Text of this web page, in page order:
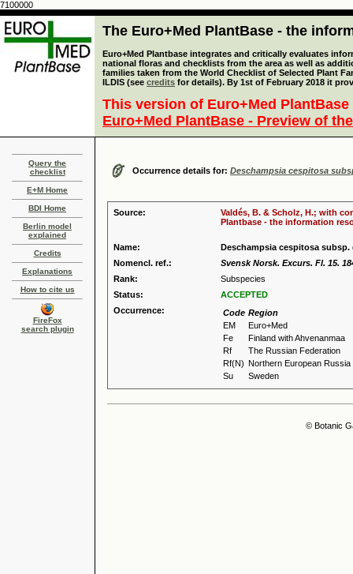
7100000
The Euro+Med PlantBase - the
Euro+Med Plantbase integrates and critically evaluates
national floras and checklists from the area as well as
families taken from the World Checklist of Selected Plant
ILDIS (see credits for details). By 1st of February 2018 it
This version of Euro+Med
Euro+Med PlantBase - Preview of
Query the
checklist
E+M Home
BDI Home
Berlin model
explained
Credits
Explanations
How to cite us
FireFox
search plugin
Occurrence details for: Deschampsia cespitosa
Source:
Valdés, B. & Scholz, H.; with
Plantbase - the information
Name:
Deschampsia cespitosa subsp.
Nomencl. ref.:
Svensk Norsk. Excurs. Fl. 15.
Rank:
Subspecies
Status:
ACCEPTED
Occurrence:
Code Region
EM
Euro+Med
Fe
Finland with Ahvenanmaa
Rf
The Russian Federation
Rf(N) Northern European Russia
Su
Sweden
© Botanic